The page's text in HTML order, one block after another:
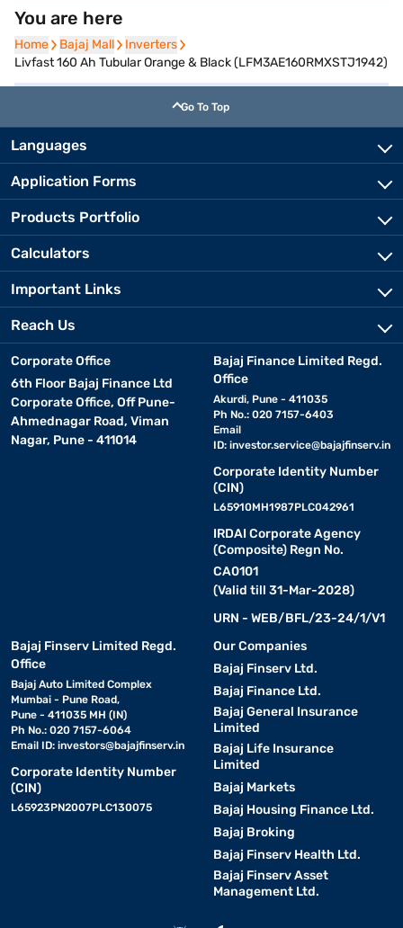
You are here
Home
Home Bajaj Mall
Bajaj Mall Inverters
Inverters
Livfast 160 Ah Tubular Orange & Black (LFM3AE160RMXSTJ1942)
Go To Top
Languages
Application Forms
Products Portfolio
Calculators
Important Links
Reach Us
Corporate Office
6th Floor Bajaj Finance Ltd
Corporate Office, Off Pune-
Ahmednagar Road, Viman
Nagar, Pune - 411014
Bajaj Finance Limited Regd.
Office
Akurdi, Pune - 411035
Ph No.: 020 7157-6403
Email
ID: investor.service@bajajfinserv.in
Corporate Identity Number
(CIN)
L65910MH1987PLC042961
IRDAI Corporate Agency
(Composite) Regn No.
CA0101
(Valid till 31-Mar-2028)
URN - WEB/BFL/23-24/1/V1
Bajaj Finserv Limited Regd.
Office
Bajaj Auto Limited Complex
Mumbai - Pune Road,
Pune - 411035 MH (IN)
Ph No.: 020 7157-6064
Email ID: investors@bajajfinserv.in
Corporate Identity Number
(CIN)
L65923PN2007PLC130075
Our Companies
Bajaj Finserv Ltd.
Bajaj Finance Ltd.
Bajaj General Insurance
Limited
Bajaj Life Insurance
Limited
Bajaj Markets
Bajaj Housing Finance Ltd.
Bajaj Broking
Bajaj Finserv Health Ltd.
Bajaj Finserv Asset
Management Ltd.